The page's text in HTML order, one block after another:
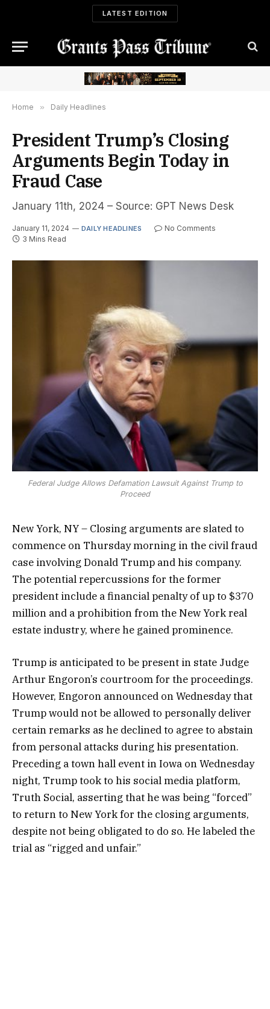
LATEST EDITION
Home » Daily Headlines
President Trump’s Closing
Arguments Begin Today in
Fraud Case
January 11th, 2024 – Source: GPT News Desk
January 11, 2024 DAILY HEADLINES
No Comments
3 Mins Read
Federal Judge Allows Defamation Lawsuit Against Trump to
Proceed
New York, NY – Closing arguments are slated to
commence on Thursday morning in the civil fraud
case involving Donald Trump and his company.
The potential repercussions for the former
president include a financial penalty of up to $370
million and a prohibition from the New York real
estate industry, where he gained prominence.
Trump is anticipated to be present in state Judge
Arthur Engoron’s courtroom for the proceedings.
However, Engoron announced on Wednesday that
Trump would not be allowed to personally deliver
certain remarks as he declined to agree to abstain
from personal attacks during his presentation.
Preceding a town hall event in Iowa on Wednesday
night, Trump took to his social media platform,
Truth Social, asserting that he was being “forced”
to return to New York for the closing arguments,
despite not being obligated to do so. He labeled the
trial as “rigged and unfair.”